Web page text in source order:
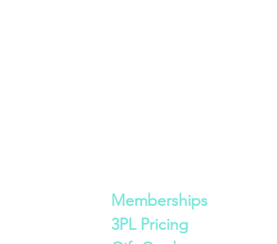
Memberships
3PL Pricing